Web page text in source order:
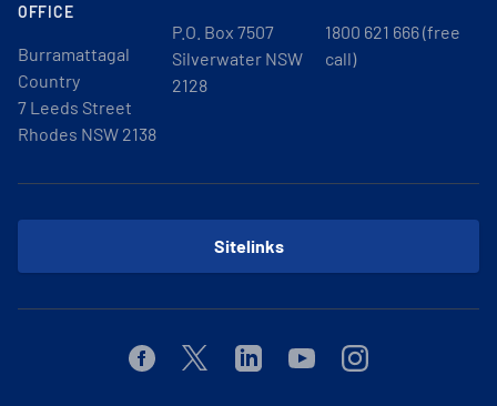
OFFICE
Burramattagal
Country
7 Leeds Street
Rhodes NSW 2138
P.O. Box 7507
Silverwater NSW
2128
1800 621 666 (free
call)
Sitelinks
FacebookTwitterLinkedinYoutubeInstagram